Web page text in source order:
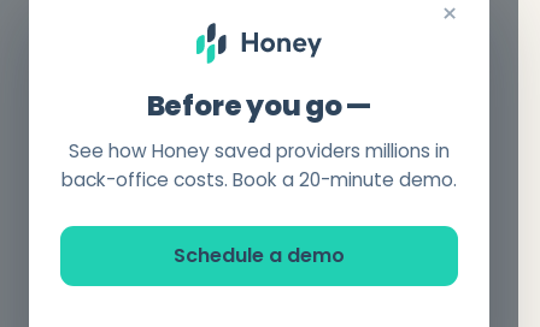
×
Before you go —
See how Honey saved providers millions in
back-office costs. Book a 20-minute demo.
Schedule a demo